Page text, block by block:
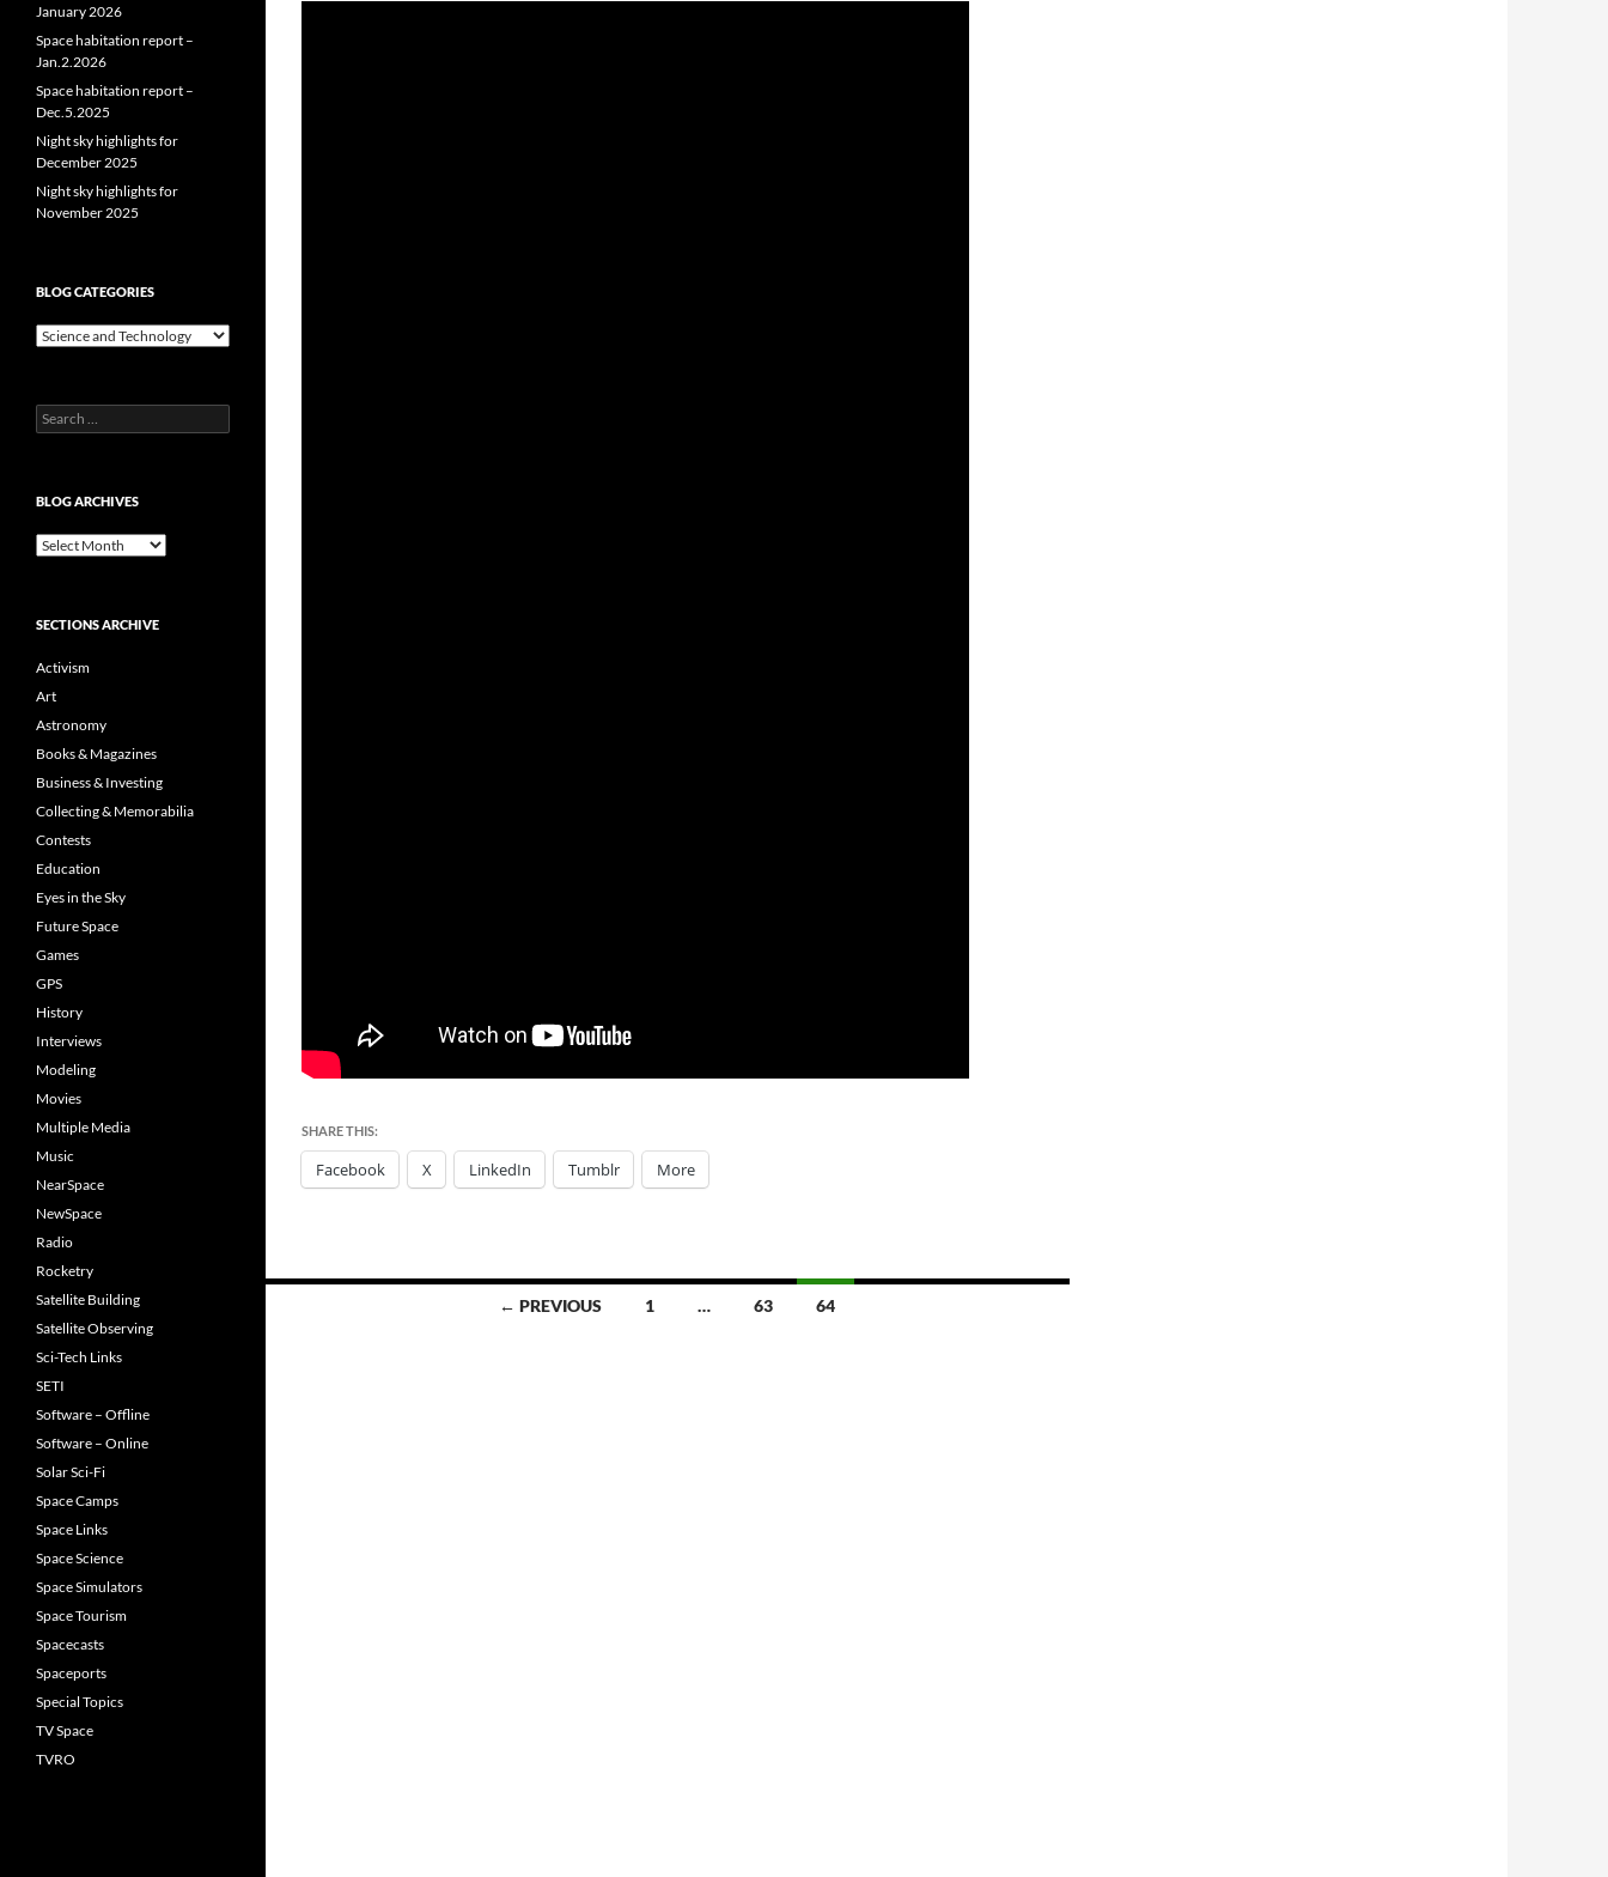
SHARE THIS:
Facebook X LinkedIn Tumblr More
← PREVIOUS 1 … 63 64
January 2026
Space habitation report –
Jan.2.2026
Space habitation report –
Dec.5.2025
Night sky highlights for
December 2025
Night sky highlights for
November 2025
BLOG CATEGORIES
Blog
Search
for:
BLOG ARCHIVES
Blog
SECTIONS ARCHIVE
Activism
Art
Astronomy
Books & Magazines
Business & Investing
Collecting & Memorabilia
Contests
Education
Eyes in the Sky
Future Space
Games
GPS
History
Interviews
Modeling
Movies
Multiple Media
Music
NearSpace
NewSpace
Radio
Rocketry
Satellite Building
Satellite Observing
Sci-Tech Links
SETI
Software – Offline
Software – Online
Solar Sci-Fi
Space Camps
Space Links
Space Science
Space Simulators
Space Tourism
Spacecasts
Spaceports
Special Topics
TV Space
TVRO